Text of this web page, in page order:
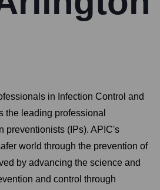
in Infection Control and
the leading professional
preventionists (IPs). APIC's
world through the prevention of
by advancing the science and
and control through